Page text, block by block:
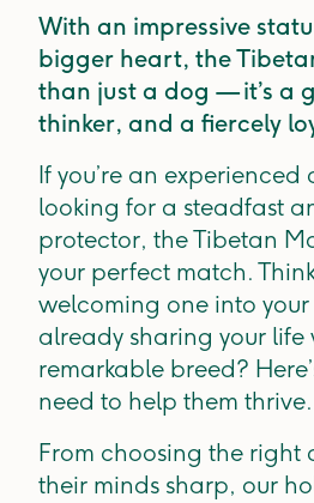
With an impressive
bigger heart, the
than just a dog — it’s a
thinker, and a fiercely
If you’re an
looking for a steadfast
protector, the Tibetan
your perfect match.
welcoming one into
already sharing your life
remarkable breed?
need to help them thrive.
From choosing the right
their minds sharp, our